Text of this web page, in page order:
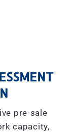
pre-sale
capacity,